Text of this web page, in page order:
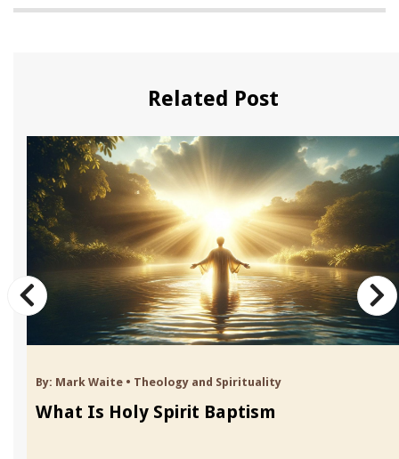
Related Post
By: Mark Waite • Theology and Spirituality
What Is Holy Spirit Baptism